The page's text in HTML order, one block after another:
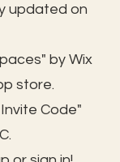
updated on
by Wix
store.
Invite Code"